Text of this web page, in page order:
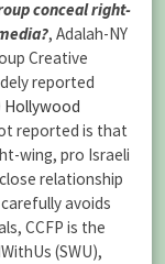
conceal right-
, Adalah-NY
Creative
reported
Hollywood
reported is that
wing, pro Israeli
relationship
avoids
CCFP is the
(SWU),